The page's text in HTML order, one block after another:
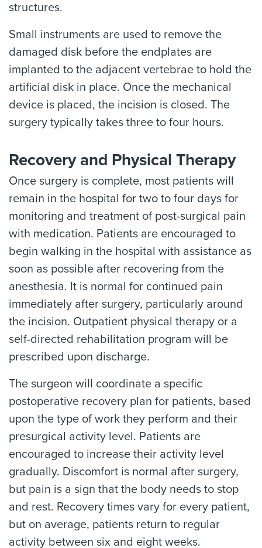
structures.
Small instruments are used to remove the
damaged disk before the endplates are
implanted to the adjacent vertebrae to hold the
artificial disk in place. Once the mechanical
device is placed, the incision is closed. The
surgery typically takes three to four hours.
Recovery and Physical Therapy
Once surgery is complete, most patients will
remain in the hospital for two to four days for
monitoring and treatment of post-surgical pain
with medication. Patients are encouraged to
begin walking in the hospital with assistance as
soon as possible after recovering from the
anesthesia. It is normal for continued pain
immediately after surgery, particularly around
the incision. Outpatient physical therapy or a
self-directed rehabilitation program will be
prescribed upon discharge.
The surgeon will coordinate a specific
postoperative recovery plan for patients, based
upon the type of work they perform and their
presurgical activity level. Patients are
encouraged to increase their activity level
gradually. Discomfort is normal after surgery,
but pain is a sign that the body needs to stop
and rest. Recovery times vary for every patient,
but on average, patients return to regular
activity between six and eight weeks.